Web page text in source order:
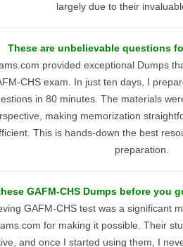
largely due to their
These are unbelievable questions
provided exceptional Dumps
CHS exam. In just ten days, I
in 80 minutes. The materials
making memorization
This is hands-down the best
preparation.
GAFM-CHS Dumps before you
GAFM-CHS test was a significant
for making it possible. Their
and once I started using them, I